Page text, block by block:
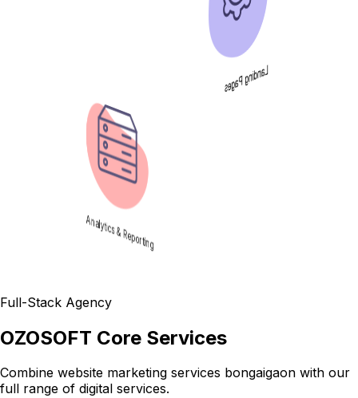
Landing Pages
Full-Stack Agency
OZOSOFT Core Services
Combine website marketing services bongaigaon with our
full range of digital services.